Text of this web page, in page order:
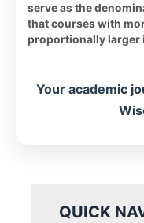
serve as the
that courses with
proportionally larger
Your academic
QUICK